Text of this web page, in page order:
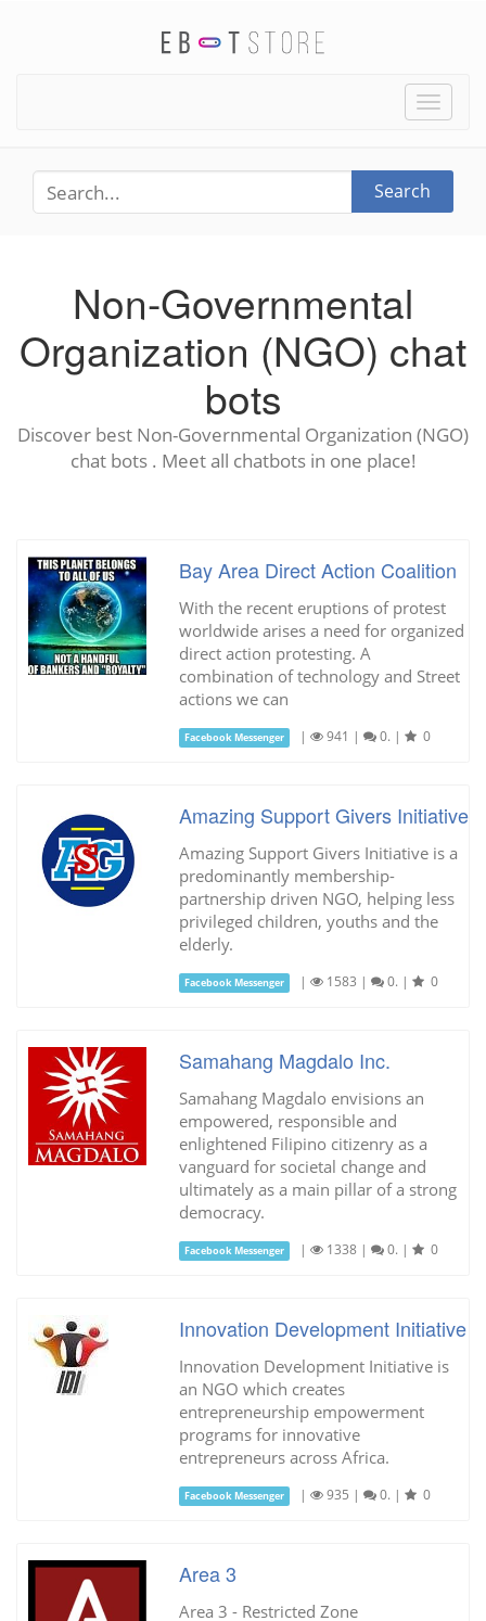
Toggle
Search
Non-Governmental
Organization (NGO) chat
bots
Discover best Non-Governmental Organization (NGO)
chat bots . Meet all chatbots in one place!
Bay Area Direct Action Coalition
With the recent eruptions of protest
worldwide arises a need for organized
direct action protesting. A
combination of technology and Street
actions we can
Facebook Messenger | 941 | 0. | 0
Amazing Support Givers Initiative
Amazing Support Givers Initiative is a
predominantly membership-
partnership driven NGO, helping less
privileged children, youths and the
elderly.
Facebook Messenger | 1583 | 0. | 0
Samahang Magdalo Inc.
Samahang Magdalo envisions an
empowered, responsible and
enlightened Filipino citizenry as a
vanguard for societal change and
ultimately as a main pillar of a strong
democracy.
Facebook Messenger | 1338 | 0. | 0
Innovation Development Initiative
Innovation Development Initiative is
an NGO which creates
entrepreneurship empowerment
programs for innovative
entrepreneurs across Africa.
Facebook Messenger | 935 | 0. | 0
Area 3
Area 3 - Restricted Zone